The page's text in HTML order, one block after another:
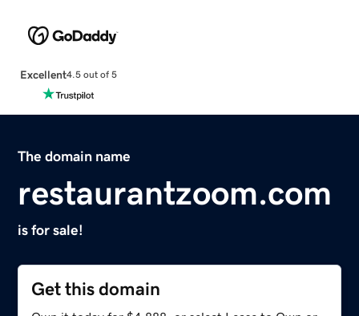
Excellent4.5 out of 5
The domain name
restaurantzoom.com
is for sale!
Get this domain